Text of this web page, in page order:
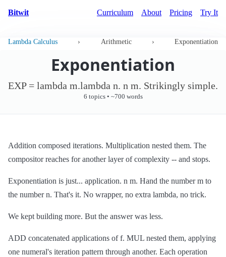
Bitwit Curriculum About Pricing Try It
Lambda Calculus › Arithmetic › Exponentiation
Exponentiation
EXP = lambda m.lambda n. n m. Strikingly simple.
6 topics • ~700 words
Addition composed iterations. Multiplication nested them. The
compositor reaches for another layer of complexity -- and stops.
Exponentiation is just... application. n m. Hand the number m to
the number n. That's it. No wrapper, no extra lambda, no trick.
We kept building more. But the answer was less.
ADD concatenated applications of f. MUL nested them, applying
one numeral's iteration pattern through another. Each operation